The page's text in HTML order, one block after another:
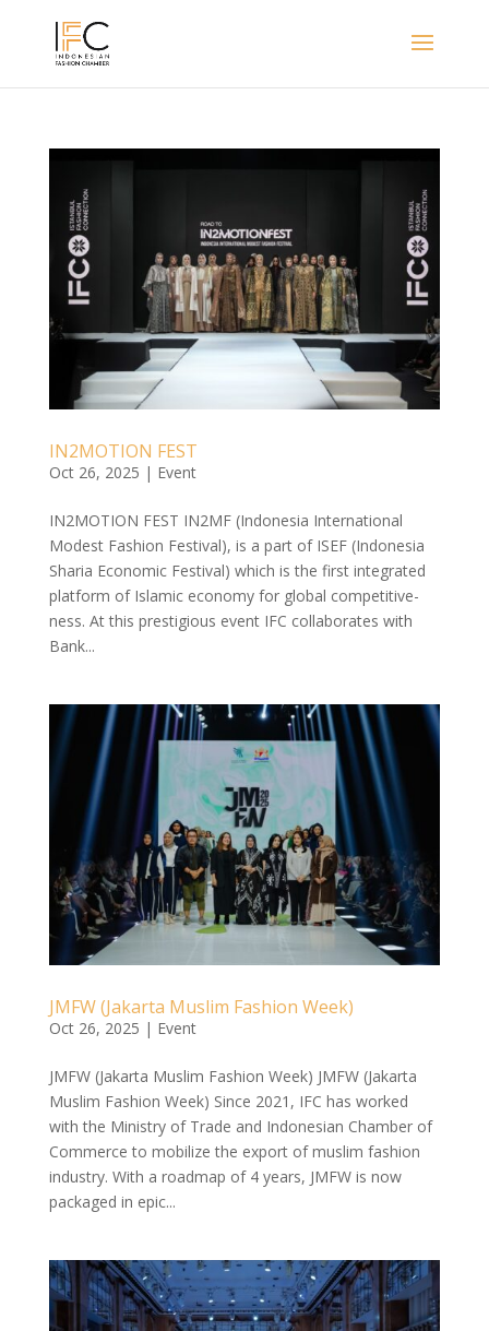
IN2MOTION FEST
Oct 26, 2025 | Event
IN2MOTION FEST IN2MF (Indonesia International
Modest Fashion Festival), is a part of ISEF (Indonesia
Sharia Economic Festival) which is the first integrated
platform of Islamic economy for global competitive-
ness. At this prestigious event IFC collaborates with
Bank...
JMFW (Jakarta Muslim Fashion Week)
Oct 26, 2025 | Event
JMFW (Jakarta Muslim Fashion Week) JMFW (Jakarta
Muslim Fashion Week) Since 2021, IFC has worked
with the Ministry of Trade and Indonesian Chamber of
Commerce to mobilize the export of muslim fashion
industry. With a roadmap of 4 years, JMFW is now
packaged in epic...